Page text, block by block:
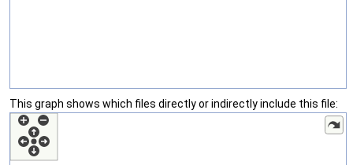
This graph shows which files directly or indirectly include this file: